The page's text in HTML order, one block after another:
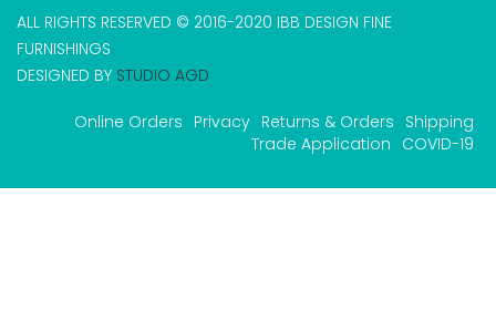
ALL RIGHTS RESERVED © 2016-2020 IBB DESIGN FINE
FURNISHINGS
DESIGNED BY STUDIO AGD
Online Orders Privacy Returns & Orders Shipping
Trade Application COVID-19